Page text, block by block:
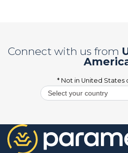
Connect with us from
* Not in United States